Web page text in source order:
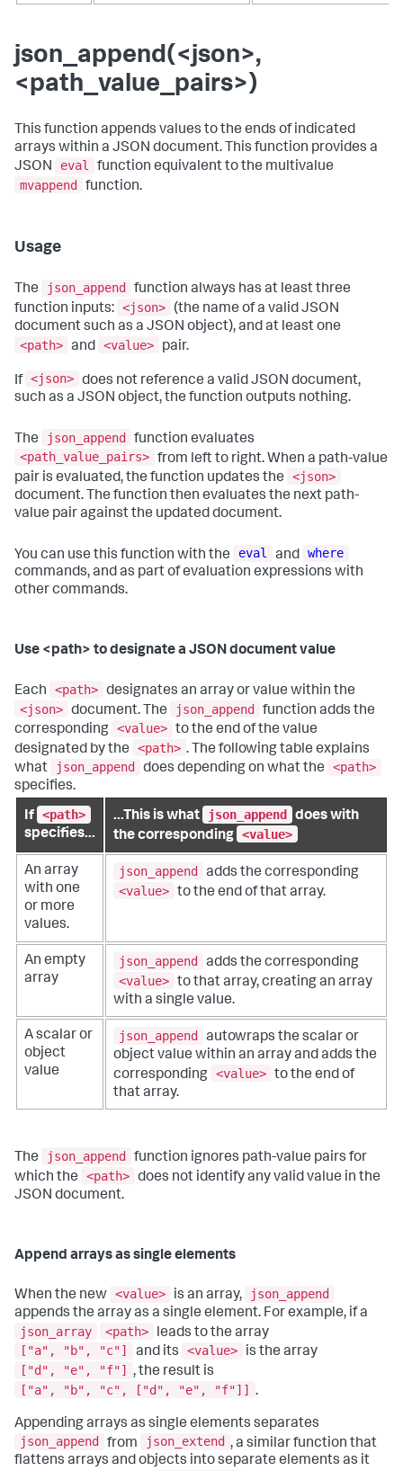
json_append(<json>,
<path_value_pairs>)
This function appends values to the ends of indicated
arrays within a JSON document. This function provides a
JSON
eval
function equivalent to the multivalue
mvappend
function.
Usage
The json_append
function always has at least three
function inputs: <json>
(the name of a valid JSON
document such as a JSON object), and at least one
<path> and <value> pair.
If <json> does not reference a valid JSON document,
such as a JSON object, the function outputs nothing.
The json_append
function evaluates
<path_value_pairs> from left to right. When a path-value
pair is evaluated, the function updates the
<json>
document. The function then evaluates the next path-
value pair against the updated document.
You can use this function with the eval and where
commands, and as part of evaluation expressions with
other commands.
Use <path> to designate a JSON document value
Each <path> designates an array or value within the
<json> document. The json_append
function adds the
corresponding <value> to the end of the value
designated by the
<path> . The following table explains
what
json_append does depending on what the
<path>
specifies.
If <path>
specifies...
...This is what json_append
does with
the corresponding <value>
An array
with one
or more
values.
json_append
adds the corresponding
<value> to the end of that array.
An empty
array
json_append
adds the corresponding
<value> to that array, creating an array
with a single value.
A scalar or
object
value
json_append
autowraps the scalar or
object value within an array and adds the
corresponding <value> to the end of
that array.
The json_append
function ignores path-value pairs for
which the
<path> does not identify any valid value in the
JSON document.
Append arrays as single elements
When the new <value> is an array,
json_append
appends the array as a single element. For example, if a
json_array
<path>
leads to the array
["a", "b", "c"]
and its <value>
is the array
["d", "e", "f"]
, the result is
["a", "b", "c", ["d", "e", "f"]] .
Appending arrays as single elements separates
json_append
from json_extend , a similar function that
flattens arrays and objects into separate elements as it